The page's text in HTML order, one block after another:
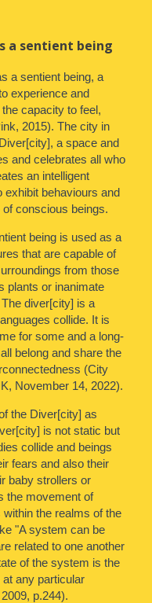
a sentient being
a sentient being, a
experience and
capacity to feel,
2015). The city in
a space and
and celebrates all who
an intelligent
behaviours and
conscious beings.
being is used as a
that are capable of
from those
plants or inanimate
diver[city] is a
collide. It is
for some and a long-
belong and share the
(City
November 14, 2022).
the Diver[city] as
is not static but
collide and beings
fears and also their
baby strollers or
the movement of
the realms of the
"A system can be
related to one another
of the system is the
any particular
p.244).